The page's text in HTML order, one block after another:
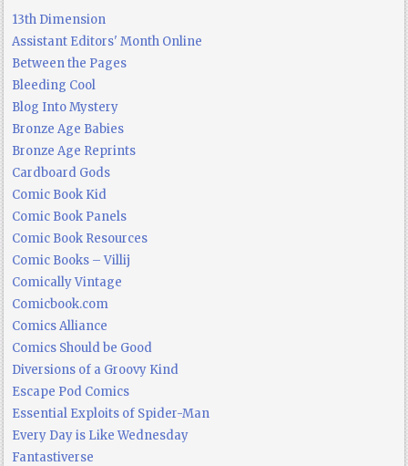
13th Dimension
Assistant Editors' Month Online
Between the Pages
Bleeding Cool
Blog Into Mystery
Bronze Age Babies
Bronze Age Reprints
Cardboard Gods
Comic Book Kid
Comic Book Panels
Comic Book Resources
Comic Books – Villij
Comically Vintage
Comicbook.com
Comics Alliance
Comics Should be Good
Diversions of a Groovy Kind
Escape Pod Comics
Essential Exploits of Spider-Man
Every Day is Like Wednesday
Fantastiverse